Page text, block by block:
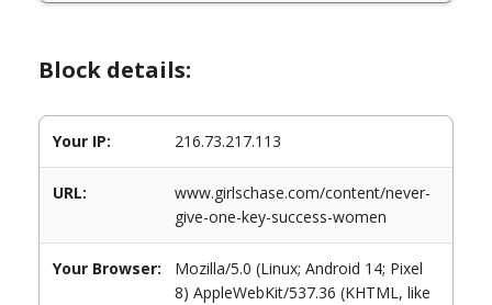
Block details:
Your IP: 216.73.217.113
URL:
www.girlschase.com/content/never-
give-one-key-success-women
Your Browser:
Mozilla/5.0 (Linux; Android 14; Pixel
8) AppleWebKit/537.36 (KHTML, like